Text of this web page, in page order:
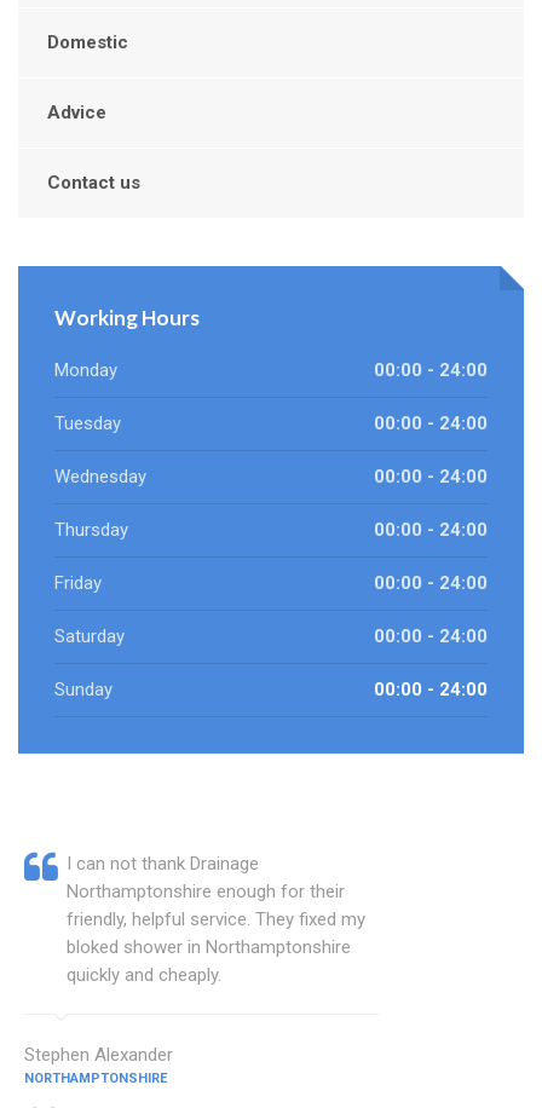
Domestic
Advice
Contact us
Working Hours
Monday 00:00 - 24:00
Tuesday 00:00 - 24:00
Wednesday 00:00 - 24:00
Thursday 00:00 - 24:00
Friday 00:00 - 24:00
Saturday 00:00 - 24:00
Sunday 00:00 - 24:00
I can not thank Drainage
Northamptonshire enough for their
friendly, helpful service. They fixed my
bloked shower in Northamptonshire
quickly and cheaply.
Stephen Alexander
NORTHAMPTONSHIRE